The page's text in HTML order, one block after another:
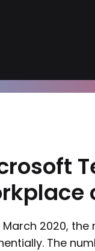
March 2020,
The